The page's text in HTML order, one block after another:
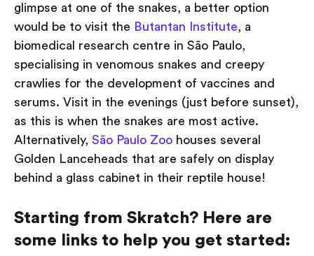
glimpse at one of the snakes, a better option
would be to visit the Butantan Institute, a
biomedical research centre in São Paulo,
specialising in venomous snakes and creepy
crawlies for the development of vaccines and
serums. Visit in the evenings (just before sunset),
as this is when the snakes are most active.
Alternatively, São Paulo Zoo houses several
Golden Lanceheads that are safely on display
behind a glass cabinet in their reptile house!
Starting from Skratch? Here are
some links to help you get started: